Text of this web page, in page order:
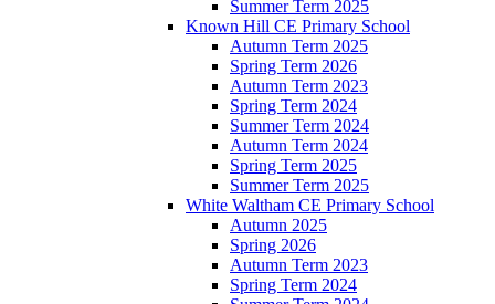
Summer Term 2025
Known Hill CE Primary School
Autumn Term 2025
Spring Term 2026
Autumn Term 2023
Spring Term 2024
Summer Term 2024
Autumn Term 2024
Spring Term 2025
Summer Term 2025
White Waltham CE Primary School
Autumn 2025
Spring 2026
Autumn Term 2023
Spring Term 2024